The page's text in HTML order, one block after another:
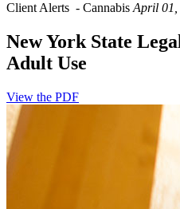
Client Alerts - Cannabis April 01,
New York State
Adult Use
View the PDF